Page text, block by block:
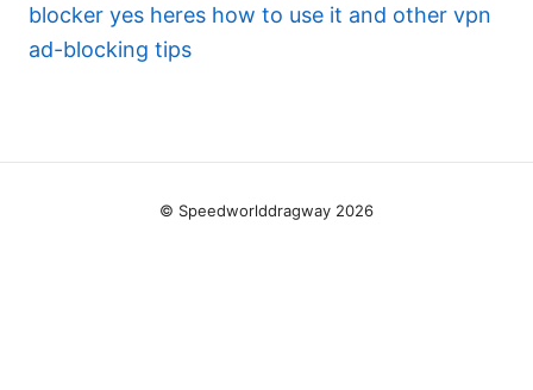
blocker yes heres how to use it and other vpn
ad-blocking tips
© Speedworlddragway 2026